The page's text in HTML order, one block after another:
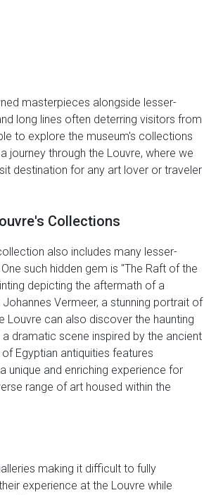
masterpieces alongside lesser-
long lines often deterring visitors from
to explore the museum's collections
journey through the Louvre, where we
destination for any art lover or traveler
Collections
also includes many lesser-
such hidden gem is "The Raft of the
depicting the aftermath of a
Vermeer, a stunning portrait of
can also discover the haunting
dramatic scene inspired by the ancient
Egyptian antiquities features
unique and enriching experience for
range of art housed within the
making it difficult to fully
experience at the Louvre while